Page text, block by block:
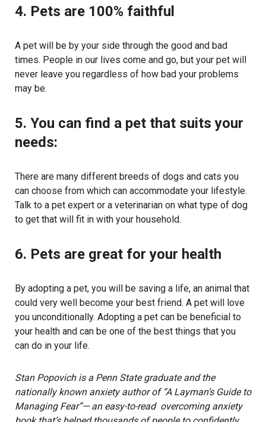
4. Pets are 100% faithful
A pet will be by your side through the good and bad
times. People in our lives come and go, but your pet will
never leave you regardless of how bad your problems
may be.
5. You can find a pet that suits your
needs:
There are many different breeds of dogs and cats you
can choose from which can accommodate your lifestyle.
Talk to a pet expert or a veterinarian on what type of dog
to get that will fit in with your household.
6. Pets are great for your health
By adopting a pet, you will be saving a life, an animal that
could very well become your best friend. A pet will love
you unconditionally. Adopting a pet can be beneficial to
your health and can be one of the best things that you
can do in your life.
Stan Popovich is a Penn State graduate and the
nationally known anxiety author of “A Layman’s Guide to
Managing Fear”— an easy-to-read overcoming anxiety